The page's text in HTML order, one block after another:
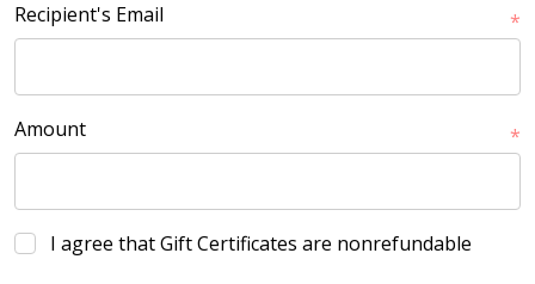
Recipient's Email *
Amount *
I agree that Gift Certificates are nonrefundable